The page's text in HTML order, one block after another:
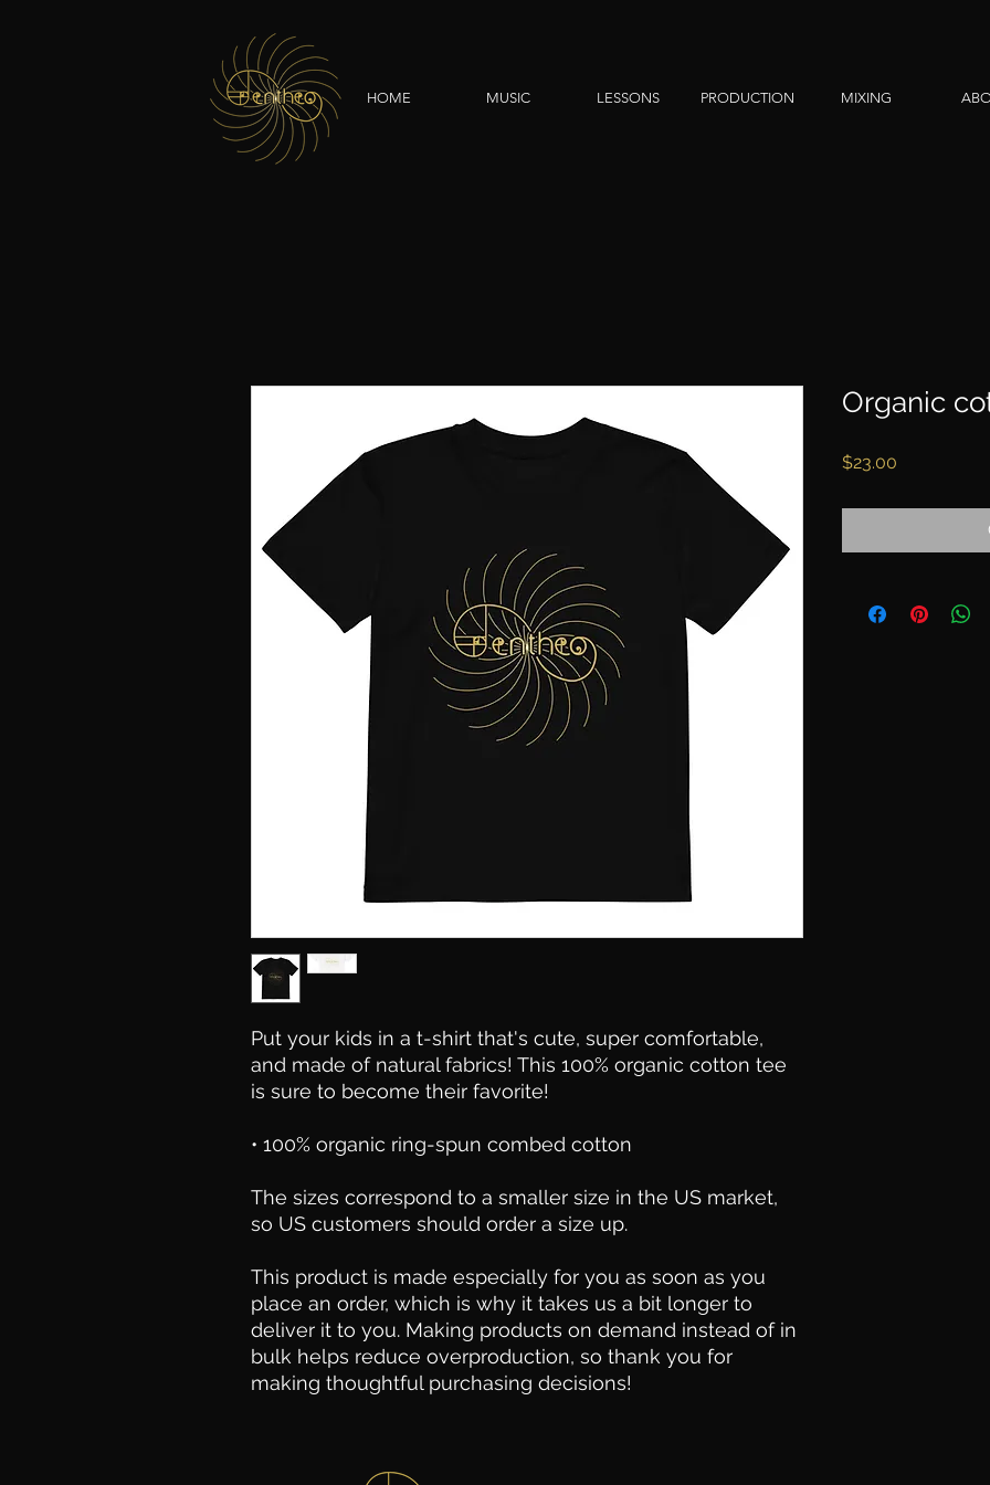
HOME MUSIC LESSONS PRODUCTION MIXING
Put your kids in a t-shirt that's cute, super comfortable,
and made of natural fabrics! This 100% organic cotton tee
is sure to become their favorite!
• 100% organic ring-spun combed cotton
The sizes correspond to a smaller size in the US market,
so US customers should order a size up.
This product is made especially for you as soon as you
place an order, which is why it takes us a bit longer to
deliver it to you. Making products on demand instead of in
bulk helps reduce overproduction, so thank you for
making thoughtful purchasing decisions!
Organic
$23.00